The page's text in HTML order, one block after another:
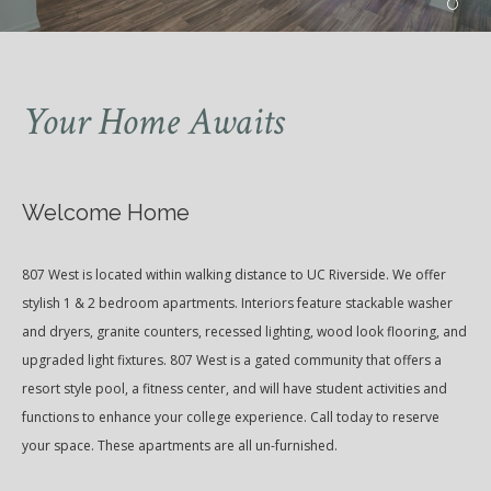
Your Home Awaits
Welcome Home
807 West is located within walking distance to UC Riverside. We offer
stylish 1 & 2 bedroom apartments. Interiors feature stackable washer
and dryers, granite counters, recessed lighting, wood look flooring, and
upgraded light fixtures. 807 West is a gated community that offers a
resort style pool, a fitness center, and will have student activities and
functions to enhance your college experience. Call today to reserve
your space. These apartments are all un-furnished.